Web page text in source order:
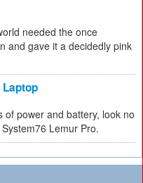
needed the once
and gave it a decidedly pink
power and battery, look no
Lemur Pro.